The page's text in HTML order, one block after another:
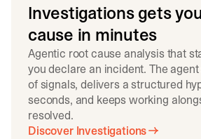
Investigations gets
cause in minutes
Agentic root cause analysis that
you declare an incident. The
of signals, delivers a structured
seconds, and keeps working
resolved.
Discover Investigations